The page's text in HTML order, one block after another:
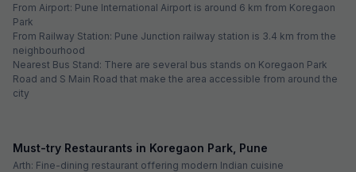
From Airport: Pune International Airport is around 6 km from Koregaon
Park
From Railway Station: Pune Junction railway station is 3.4 km from the
neighbourhood
Nearest Bus Stand: There are several bus stands on Koregaon Park
Road and S Main Road that make the area accessible from around the
city
Must-try Restaurants in Koregaon Park, Pune
Arth: Fine-dining restaurant offering modern Indian cuisine